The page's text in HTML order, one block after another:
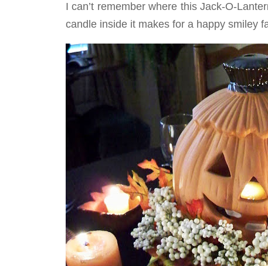
I can’t remember where this Jack-O-
candle inside it makes for a happy smiley